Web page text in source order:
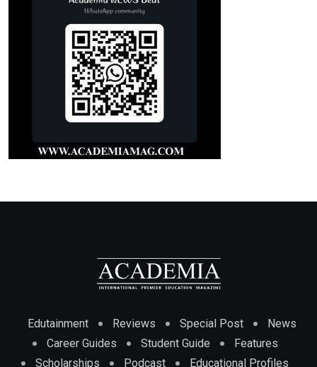
Edutainment Reviews Special Post
News
Career Guides
Student Guide
Features
Scholarships
Podcast Educational Profiles